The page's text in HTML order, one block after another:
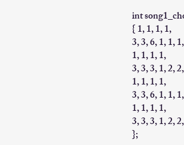
int
{ 1, 1, 1, 1,
3, 3, 6, 1, 1,
1, 1, 1, 1,
3, 3, 3, 1, 2,
1, 1, 1, 1,
3, 3, 6, 1, 1,
1, 1, 1, 1,
3, 3, 3, 1, 2,
};